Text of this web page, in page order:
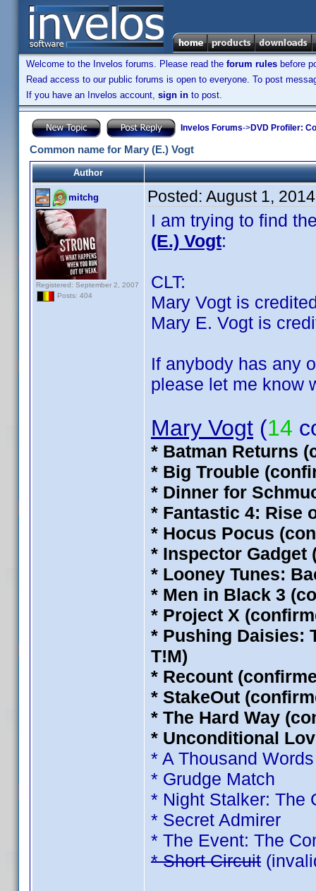
Welcome to the Invelos forums. Please read the forum rules before
Read access to our public forums is open to everyone. To post
If you have an Invelos account, sign in to post.
Invelos Forums->DVD Profiler:
Common name for Mary (E.) Vogt
Author
mitchg
Registered: September 2, 2007
Posts: 404
Posted: August 1,
I am trying to find
(E.) Vogt:
CLT:
Mary Vogt is
Mary E. Vogt is
If anybody has any
please let me know
Mary Vogt (14
* Batman Returns
* Big Trouble
* Dinner for
* Fantastic 4: Rise
* Hocus Pocus
* Inspector Gadget
* Looney Tunes:
* Men in Black 3
* Project X
* Pushing Daisies:
T!M)
* Recount
* StakeOut
* The Hard Way
* Unconditional
* A Thousand Words
* Grudge Match
* Night Stalker: The
* Secret Admirer
* The Event: The
* Short Circuit